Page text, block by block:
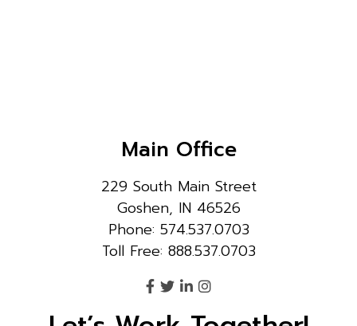
Main Office
229 South Main Street
Goshen, IN 46526
Phone: 574.537.0703
Toll Free: 888.537.0703